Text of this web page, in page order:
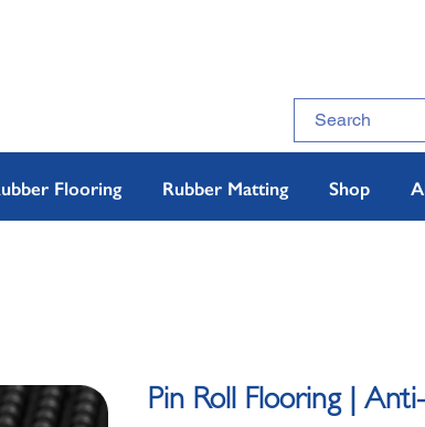
Flooring Rubber Matting Shop
Pin Roll Flooring |